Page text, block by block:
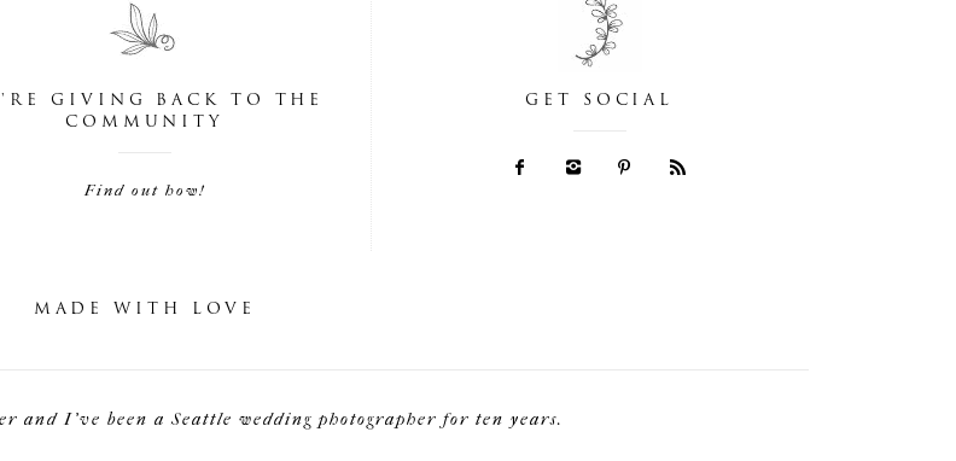
GIVING BACK TO THE
COMMUNITY
Find out how!
GET SOCIAL
MADE WITH LOVE
and I've been a Seattle wedding photographer for ten years.